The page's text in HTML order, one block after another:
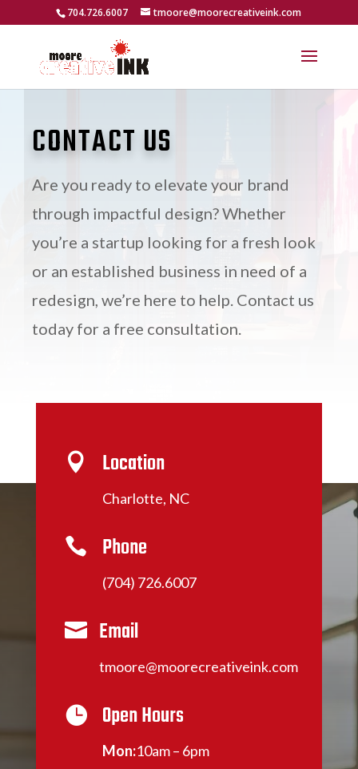
704.726.6007 tmoore@moorecreativeink.com
CONTACT US
Are you ready to elevate your brand
through impactful design? Whether
you’re a startup looking for a fresh look
or an established business in need of a
redesign, we’re here to help. Contact us
today for a free consultation.
 Location
Charlotte, NC
 Phone
(704) 726.6007
 Email
tmoore@moorecreativeink.com
 Open Hours
Mon:10am – 6pm